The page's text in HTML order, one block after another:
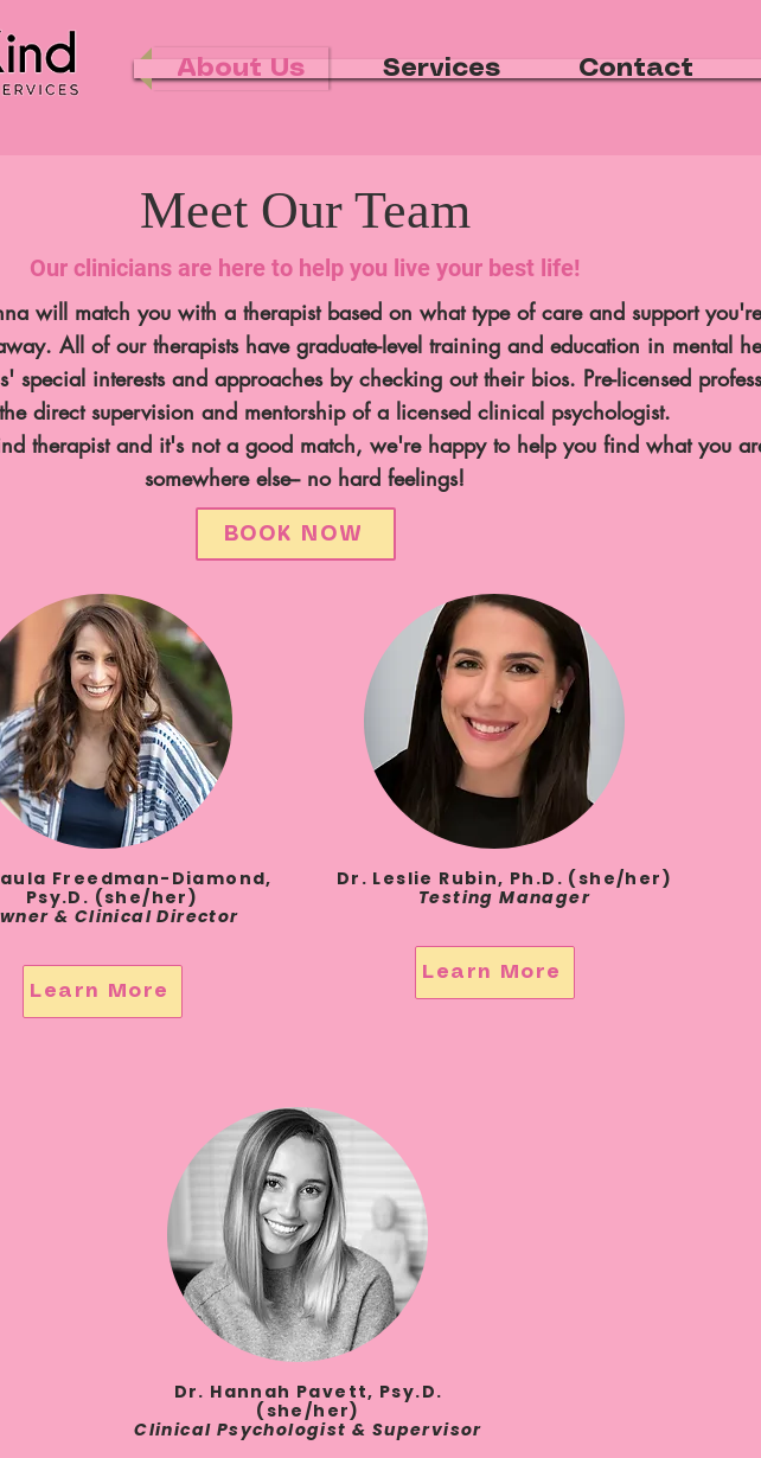
About Us Services Contact
Meet Our Team
Our clinicians are here to help you live your best life!
will match you with a therapist based on what type of care and support
All of our therapists have graduate-level training and education in mental
special interests and approaches by checking out their bios. Pre-licensed
direct supervision and mentorship of a licensed clinical psychologist.
therapist and it's not a good match, we're happy to help you find what you
somewhere else-- no hard feelings!
BOOK NOW
Freedman-Diamond,
Psy.D. (she/her)
& Clinical Director
Learn More
Dr. Leslie Rubin, Ph.D. (she/her)
Testing Manager
Learn More
Dr. Hannah Pavett, Psy.D.
(she/her)
Clinical Psychologist & Supervisor